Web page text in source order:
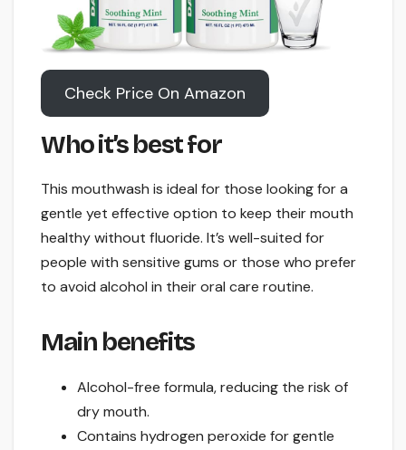
Check Price On Amazon
Who it’s best for
This mouthwash is ideal for those looking for a
gentle yet effective option to keep their mouth
healthy without fluoride. It’s well-suited for
people with sensitive gums or those who prefer
to avoid alcohol in their oral care routine.
Main benefits
Alcohol-free formula, reducing the risk of
dry mouth.
Contains hydrogen peroxide for gentle